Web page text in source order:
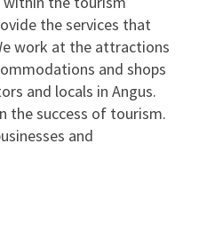
the services that
work at the attractions
and shops
and locals in Angus.
the success of tourism.
and